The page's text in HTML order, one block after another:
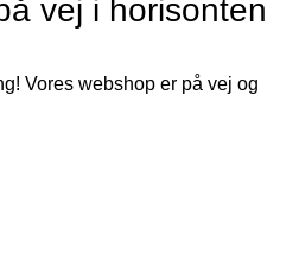
vej i horisonten
Vores webshop er på vej og